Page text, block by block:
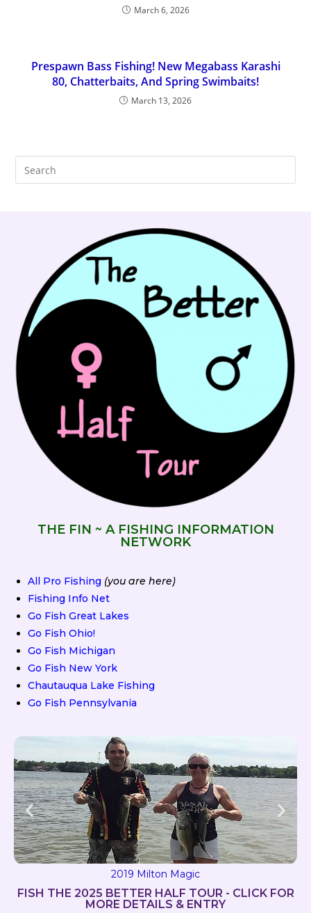
March 6, 2026
Prespawn Bass Fishing! New Megabass Karashi
80, Chatterbaits, And Spring Swimbaits!
March 13, 2026
THE FIN ~ A FISHING INFORMATION
NETWORK
All Pro Fishing (you are here)
Fishing Info Net
Go Fish Great Lakes
Go Fish Ohio!
Go Fish Michigan
Go Fish New York
Chautauqua Lake Fishing
Go Fish Pennsylvania
2019 Milton Magic
FISH THE 2025 BETTER HALF TOUR - CLICK FOR
MORE DETAILS & ENTRY